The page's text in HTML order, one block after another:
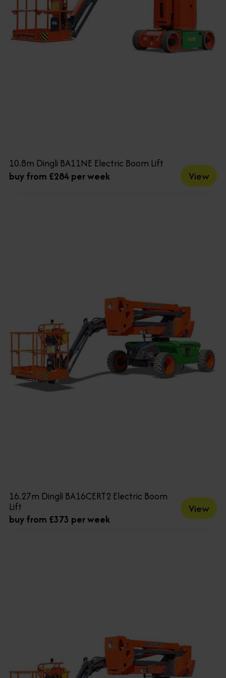
10.8m Dingli BA11NE Electric Boom Lift
buy from £284 per week
View
16.27m Dingli BA16CERT2 Electric Boom
Lift
buy from £373 per week
View